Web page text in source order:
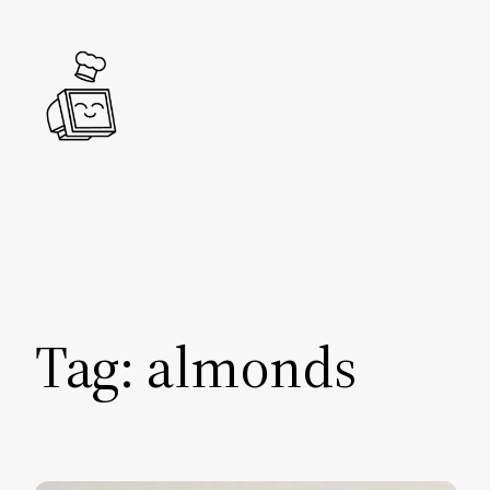
Tag: almonds